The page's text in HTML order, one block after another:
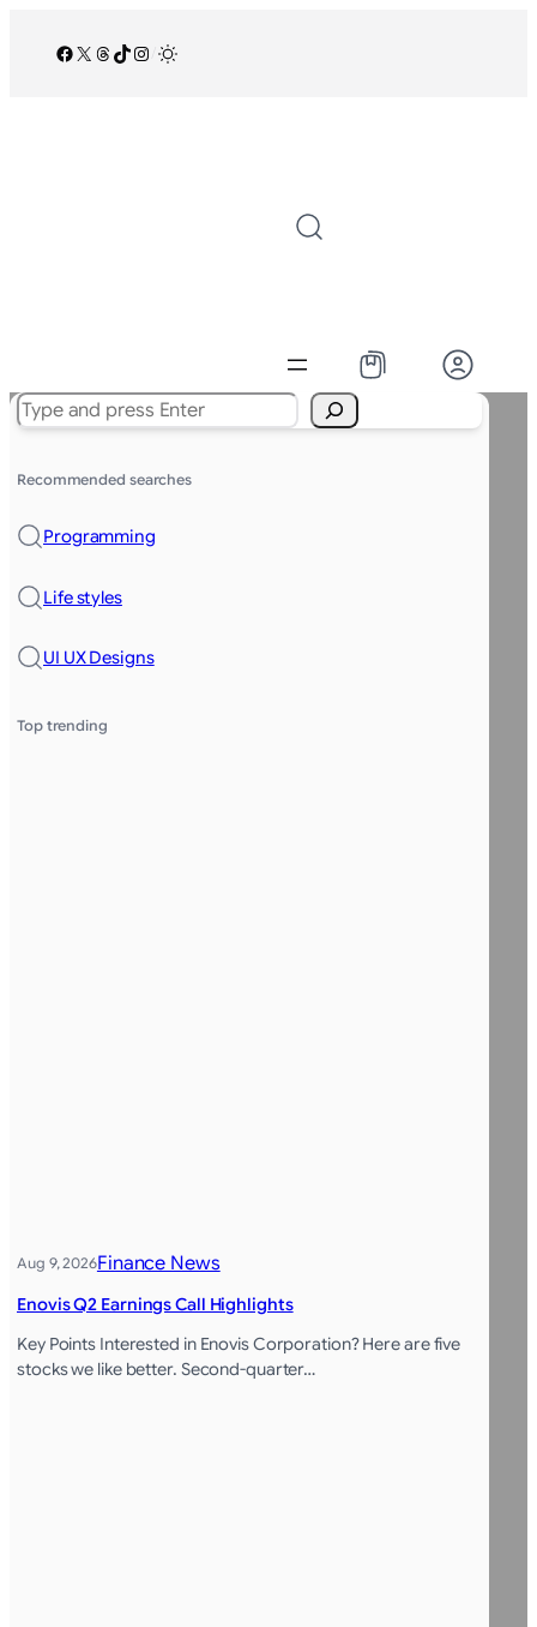
Facebook
X Threads
TikTok
Instagram
Search
Recommended searches
Programming
Life styles
UI UX Designs
Top trending
Aug 9, 2026Finance News
Enovis Q2 Earnings Call Highlights
Key Points Interested in Enovis Corporation? Here are five
stocks we like better. Second-quarter…